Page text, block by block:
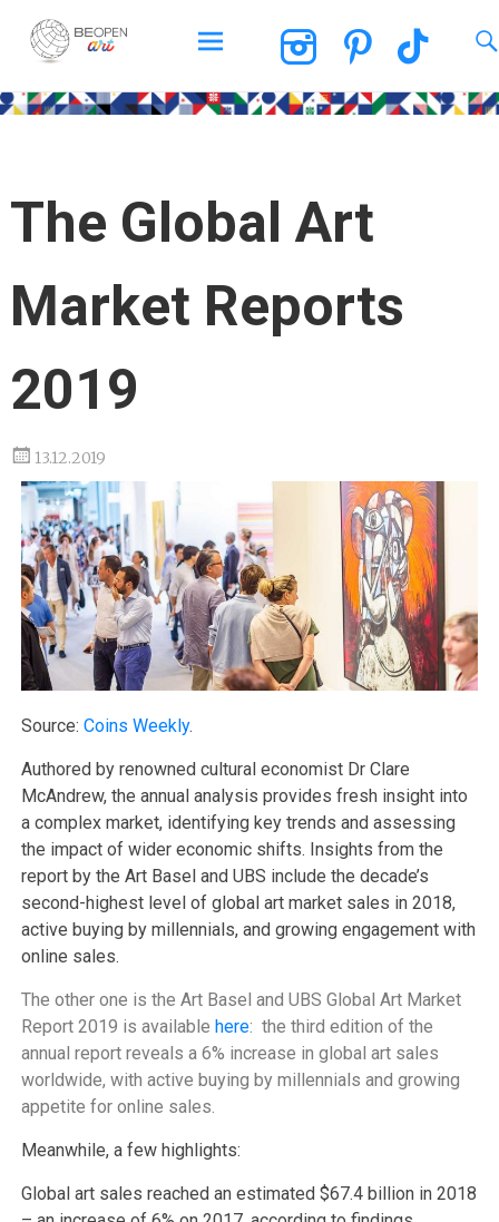
BEOPEN Art
The Global Art
Market Reports
2019
13.12.2019
Source: Coins Weekly.
Authored by renowned cultural economist Dr Clare
McAndrew, the annual analysis provides fresh insight into
a complex market, identifying key trends and assessing
the impact of wider economic shifts. Insights from the
report by the Art Basel and UBS include the decade’s
second-highest level of global art market sales in 2018,
active buying by millennials, and growing engagement with
online sales.
The other one is the Art Basel and UBS Global Art Market
Report 2019 is available here: the third edition of the
annual report reveals a 6% increase in global art sales
worldwide, with active buying by millennials and growing
appetite for online sales.
Meanwhile, a few highlights:
Global art sales reached an estimated $67.4 billion in 2018